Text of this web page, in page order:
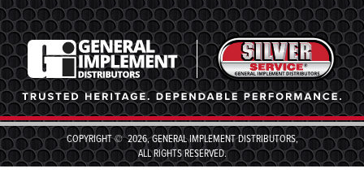
COPYRIGHT © 2026, GENERAL IMPLEMENT DISTRIBUTORS,
ALL RIGHTS RESERVED.